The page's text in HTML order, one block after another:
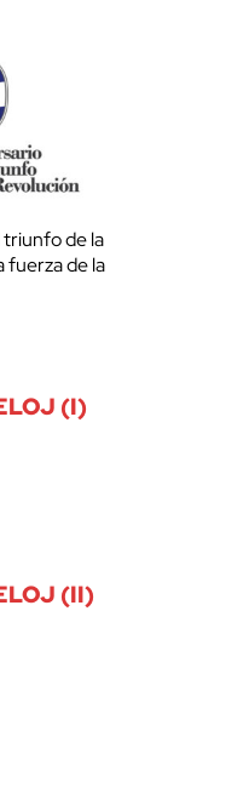
de la
fuerza de la
(I)
(II)